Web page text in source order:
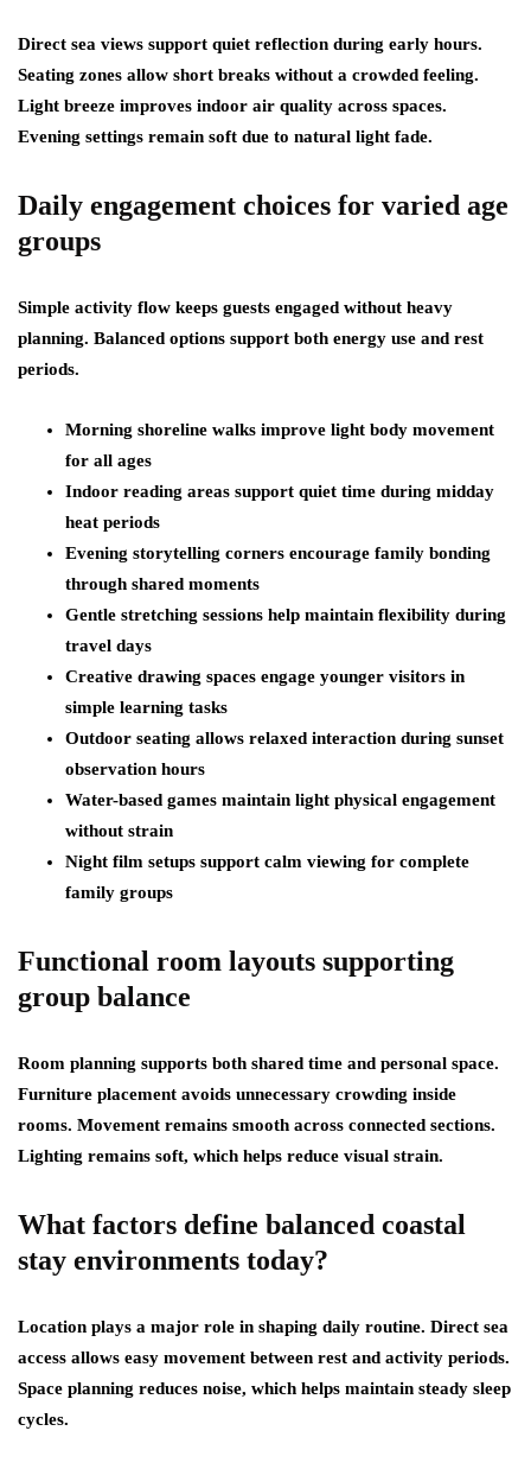
Direct sea views support quiet reflection during early hours.
Seating zones allow short breaks without a crowded feeling.
Light breeze improves indoor air quality across spaces.
Evening settings remain soft due to natural light fade.
Daily engagement choices for varied age
groups
Simple activity flow keeps guests engaged without heavy
planning. Balanced options support both energy use and rest
periods.
Morning shoreline walks improve light body movement
for all ages
Indoor reading areas support quiet time during midday
heat periods
Evening storytelling corners encourage family bonding
through shared moments
Gentle stretching sessions help maintain flexibility during
travel days
Creative drawing spaces engage younger visitors in
simple learning tasks
Outdoor seating allows relaxed interaction during sunset
observation hours
Water-based games maintain light physical engagement
without strain
Night film setups support calm viewing for complete
family groups
Functional room layouts supporting
group balance
Room planning supports both shared time and personal space.
Furniture placement avoids unnecessary crowding inside
rooms. Movement remains smooth across connected sections.
Lighting remains soft, which helps reduce visual strain.
What factors define balanced coastal
stay environments today?
Location plays a major role in shaping daily routine. Direct sea
access allows easy movement between rest and activity periods.
Space planning reduces noise, which helps maintain steady sleep
cycles.